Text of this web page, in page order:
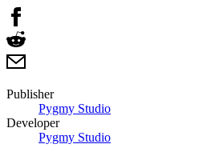
Publisher
Pygmy Studio
Developer
Pygmy Studio